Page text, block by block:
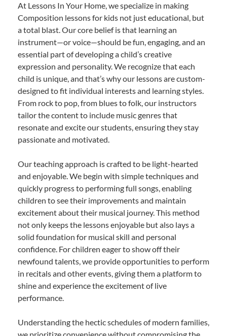
At Lessons In Your Home, we specialize in making
Composition lessons for kids not just educational, but
a total blast. Our core belief is that learning an
instrument—or voice—should be fun, engaging, and an
essential part of developing a child’s creative
expression and personality. We recognize that each
child is unique, and that’s why our lessons are custom-
designed to fit individual interests and learning styles.
From rock to pop, from blues to folk, our instructors
tailor the content to include music genres that
resonate and excite our students, ensuring they stay
passionate and motivated.
Our teaching approach is crafted to be light-hearted
and enjoyable. We begin with simple techniques and
quickly progress to performing full songs, enabling
children to see their improvements and maintain
excitement about their musical journey. This method
not only keeps the lessons enjoyable but also lays a
solid foundation for musical skill and personal
confidence. For children eager to show off their
newfound talents, we provide opportunities to perform
in recitals and other events, giving them a platform to
shine and experience the excitement of live
performance.
Understanding the hectic schedules of modern families,